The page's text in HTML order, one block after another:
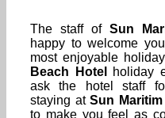
The staff of Sun
happy to welcome
most enjoyable
Beach Hotel
holiday
ask the hotel staff
staying atSun
to make you feel as